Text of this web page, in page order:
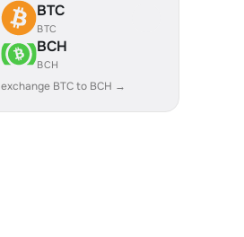
BTC
BTC
BCH
BCH
exchange BTC to BCH →